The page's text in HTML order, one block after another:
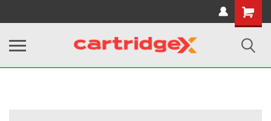
Shopping
Cart